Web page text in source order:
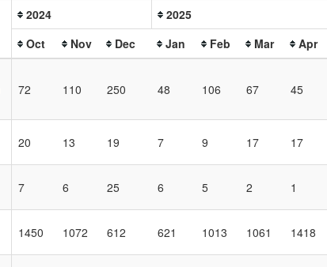
2024 2025
Oct Nov Dec Jan Feb Mar Apr
72 110 250 48 106 67 45
20 13 19 7 9 17 17
7 6 25 6 5 2 1
1450 1072 612 621 1013 1061 1418